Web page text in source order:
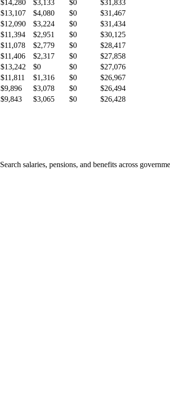
$14,280 $3,133 $0
$31,833
$13,107 $4,080 $0
$31,467
$12,090 $3,224 $0
$31,434
$11,394 $2,951 $0
$30,125
$11,078 $2,779 $0
$28,417
$11,406 $2,317 $0
$27,858
$13,242 $0 $0
$27,076
$11,811 $1,316 $0
$26,967
$9,896 $3,078 $0
$26,494
$9,843 $3,065 $0 $26,428
salaries, pensions, and benefits across